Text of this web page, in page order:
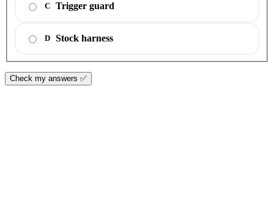
C Trigger guard
D Stock harness
Check my answers ✅